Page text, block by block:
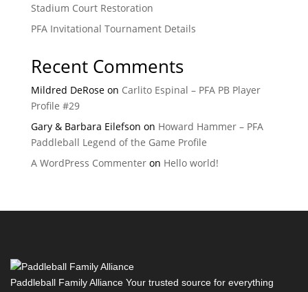
Stadium Court Restoration
PFA Invitational Tournament Details
Recent Comments
Mildred DeRoseon Carlito Espinal – PFA PB Player
Profile #29
Gary & Barbara Eilefson on Howard Hammer – PFA
Paddleball Legend of the Game Profile
A WordPress Commenteron Hello world!
Paddleball Family Alliance Your trusted source for everything